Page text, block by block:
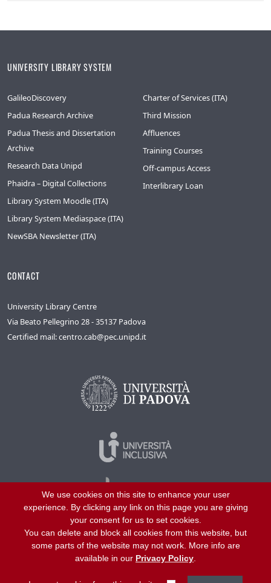
UNIVERSITY LIBRARY SYSTEM
GalileoDiscovery
Padua Research Archive
Padua Thesis and Dissertation
Archive
Research Data Unipd
Phaidra – Digital Collections
Library System Moodle (ITA)
Library System Mediaspace (ITA)
NewSBA Newsletter (ITA)
Charter of Services (ITA)
Third Mission
Affluences
Training Courses
Off-campus Access
Interlibrary Loan
CONTACT
University Library Centre
Via Beato Pellegrino 28 - 35137 Padova
Certified mail: centro.cab@pec.unipd.it
©2026University of Padua – All rights reserved
P.I. 00742430283 C.F. 80006480281
We use cookies on this site to enhance your user
experience. By clicking any link on this page you are giving
your consent for us to set cookies.
You can delete and block all cookies from this website, but
some parts of the website may not work. More info are
available in our Privacy Policy